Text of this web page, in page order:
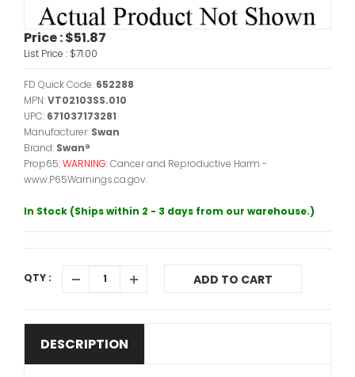
Price :$51.87
List Price : $71.00
FD Quick Code: 652288
MPN:VT02103SS.010
UPC: 671037173281
Manufacturer: Swan
Brand: Swan®
Prop65:WARNING:Cancer and Reproductive Harm -
www.P65Warnings.ca.gov.
In Stock (Ships within 2 - 3 days from our warehouse.)
QTY : ADD TO CART
DESCRIPTION